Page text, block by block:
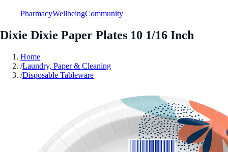
PharmacyWellbeingCommunity
Dixie Dixie Paper Plates 10 1/16 Inch
Home
/Laundry, Paper & Cleaning
/Disposable Tableware